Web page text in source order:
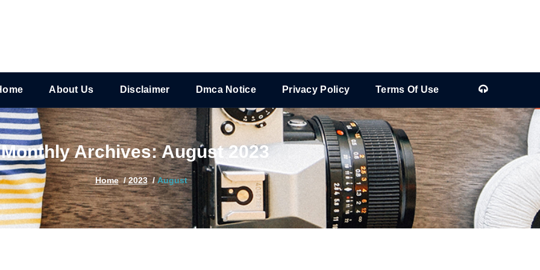
About Us Disclaimer Dmca Notice Privacy Policy Terms Of Use
Monthly Archives: August 2023
Home/2023/August